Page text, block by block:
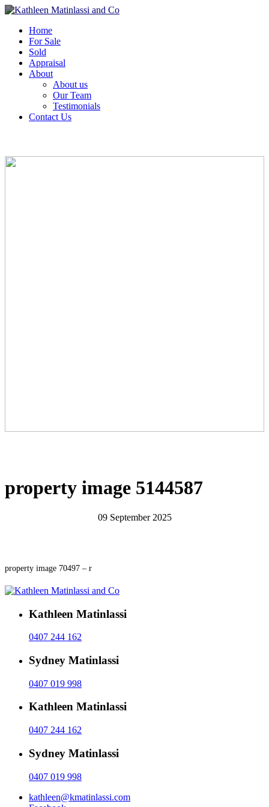
Home
For Sale
Sold
Appraisal
About
About us
Our Team
Testimonials
Contact Us
property image 5144587
09 September 2025
property image 70497 – r
Kathleen Matinlassi
0407 244 162
Sydney Matinlassi
0407 019 998
Kathleen Matinlassi
0407 244 162
Sydney Matinlassi
0407 019 998
kathleen@kmatinlassi.com